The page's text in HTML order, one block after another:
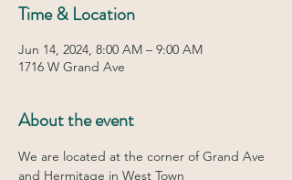
Time & Location
Jun 14, 2024, 8:00 AM – 9:00 AM
1716 W Grand Ave
About the event
We are located at the corner of Grand Ave
and Hermitage in West Town